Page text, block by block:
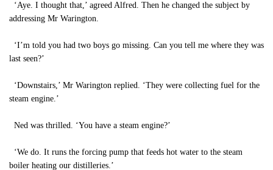
‘Aye. I thought that,’ agreed Alfred. Then he changed the subject by
addressing Mr Warington.
‘I’m told you had two boys go missing. Can you tell me where they was
last seen?’
‘Downstairs,’ Mr Warington replied. ‘They were collecting fuel for the
steam engine.’
Ned was thrilled. ‘You have a steam engine?’
‘We do. It runs the forcing pump that feeds hot water to the steam
boiler heating our distilleries.’